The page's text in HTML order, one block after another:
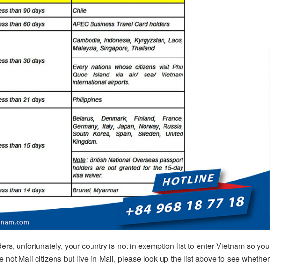
unfortunately, your country is not in exemption list to enter Vietnam so you
not Mali citizens but live in Mali, please look up the list above to see whether